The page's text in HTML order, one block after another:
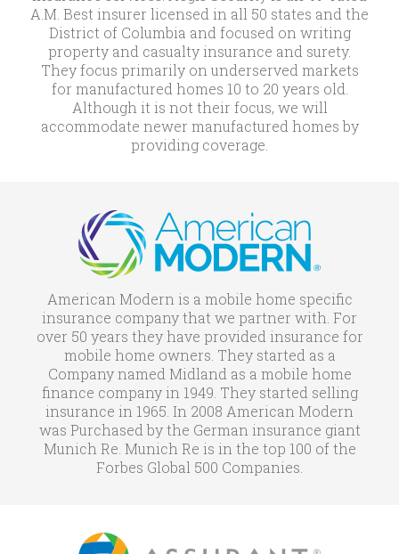
A.M. Best insurer licensed in all 50 states and the
District of Columbia and focused on writing
property and casualty insurance and surety.
They focus primarily on underserved markets
for manufactured homes 10 to 20 years old.
Although it is not their focus, we will
accommodate newer manufactured homes by
providing coverage.
American Modern is a mobile home specific
insurance company that we partner with. For
over 50 years they have provided insurance for
mobile home owners. They started as a
Company named Midland as a mobile home
finance company in 1949. They started selling
insurance in 1965. In 2008 American Modern
was Purchased by the German insurance giant
Munich Re. Munich Re is in the top 100 of the
Forbes Global 500 Companies.